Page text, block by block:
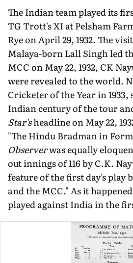
The Indian team played its
TG Trott's XI at Pelsham
Rye on April 29, 1932. The
Malaya-born Lall Singh led
MCC on May 22, 1932, CK
were revealed to the world.
Cricketer of the Year in
Indian century of the tour
Star'sheadline on May 22,
"The Hindu Bradman in
Observerwas equally
out innings of 116 by C.K.
feature of the first day's play
and the MCC." As it
played against India in the